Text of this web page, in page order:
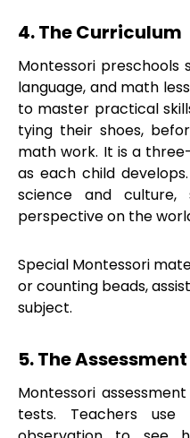
4. The Curriculum
Montessori preschools
language, and math
to master practical
tying their shoes,
math work. It is a
as each child
science and
perspective on the
Special Montessori
or counting beads,
subject.
5. The Assessment
Montessori
tests. Teachers